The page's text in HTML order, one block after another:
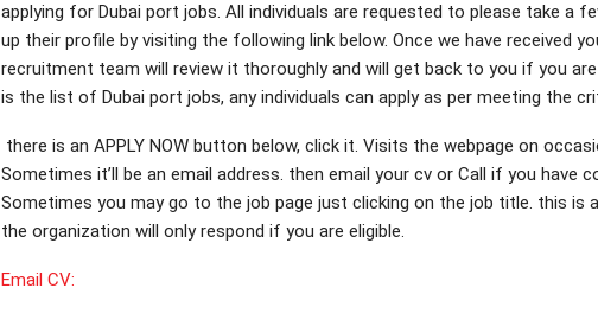
applying for Dubai port jobs. All individuals are requested to please take a
up their profile by visiting the following link below. Once we have received
recruitment team will review it thoroughly and will get back to you if you
is the list of Dubai port jobs, any individuals can apply as per meeting the
there is an APPLY NOW button below, click it. Visits the webpage on
Sometimes it’ll be an email address. then email your cv or Call if you have
Sometimes you may go to the job page just clicking on the job title. this is
the organization will only respond if you are eligible.
Email CV: